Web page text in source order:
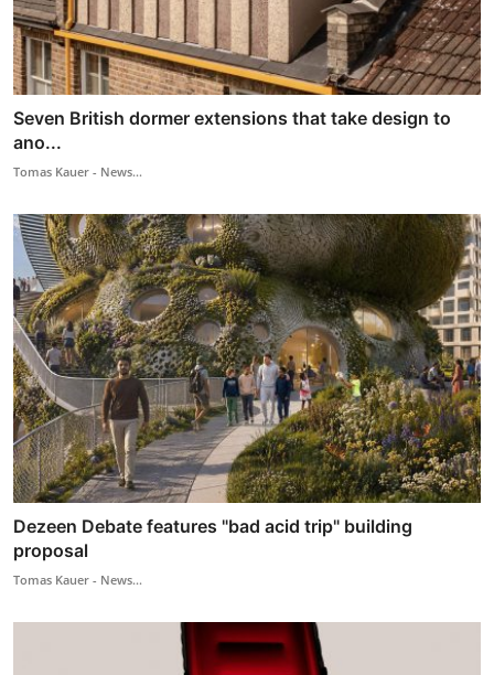
Seven British dormer extensions that take design to
ano...
Tomas Kauer - News...
Dezeen Debate features "bad acid trip" building
proposal
Tomas Kauer - News...